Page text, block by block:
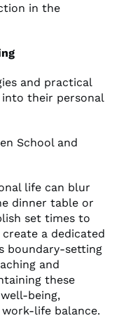
in the
and practical
their personal
School and
life can blur
dinner table or
set times to
a dedicated
boundary-setting
and
these
being,
life balance.